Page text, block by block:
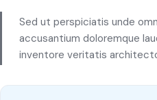
Sed ut perspiciatis unde
accusantium doloremque
inventore veritatis